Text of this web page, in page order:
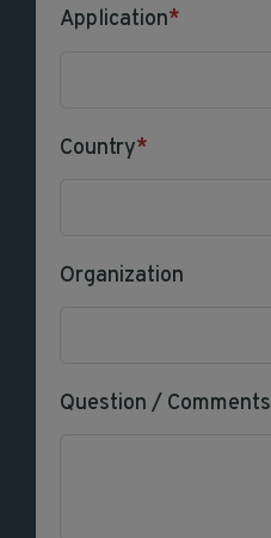
Application*
Country*
Organization
Question / Comments